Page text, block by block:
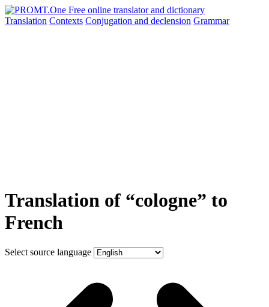
Translation Contexts Conjugation and declension Grammar
Translation of “cologne” to
French
Select source language